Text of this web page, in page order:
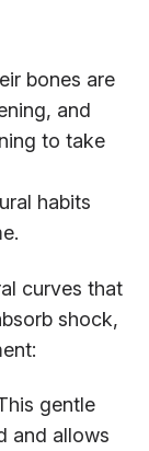
bones are
and
to take
habits
curves that
shock,
gentle
and allows